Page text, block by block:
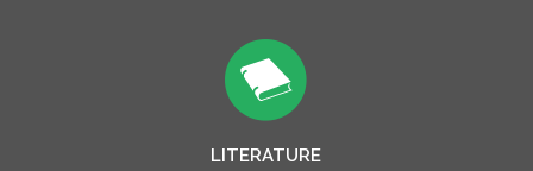
LITERATURE